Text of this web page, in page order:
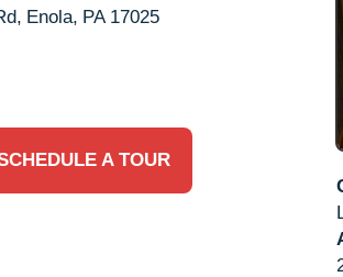
Enola, PA 17025
A TOUR